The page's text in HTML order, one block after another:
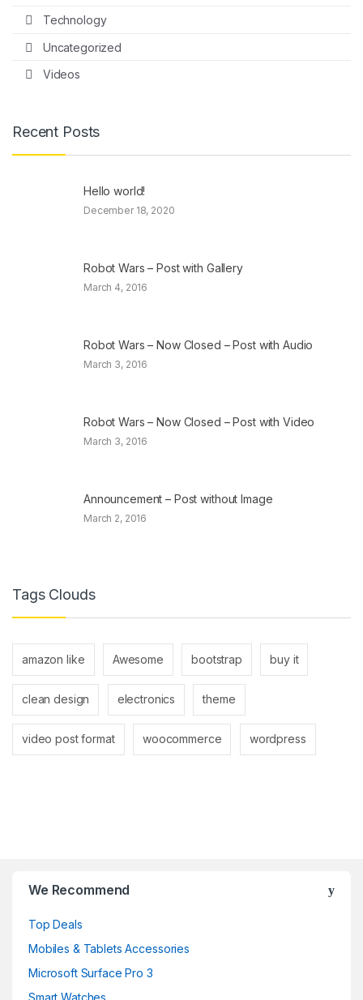
Technology
Uncategorized
Videos
Recent Posts
Hello world!
December 18, 2020
Robot Wars – Post with Gallery
March 4, 2016
Robot Wars – Now Closed – Post with Audio
March 3, 2016
Robot Wars – Now Closed – Post with Video
March 3, 2016
Announcement – Post without Image
March 2, 2016
Tags Clouds
amazon like Awesome bootstrap buy it
clean design electronics theme
video post format woocommerce wordpress
We Recommend
Top Deals
Mobiles & Tablets Accessories
Microsoft Surface Pro 3
Smart Watches